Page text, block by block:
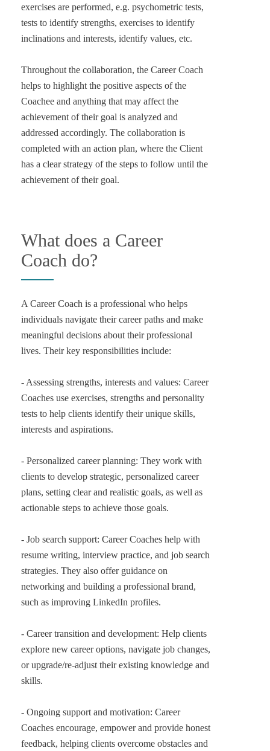
What does a Career
Coach do?
A Career Coach is a professional who helps
individuals navigate their career paths and make
meaningful decisions about their professional
lives. Their key responsibilities include:
- Assessing strengths, interests and values: Career
Coaches use exercises, strengths and personality
tests to help clients identify their unique skills,
interests and aspirations.
- Personalized career planning: They work with
clients to develop strategic, personalized career
plans, setting clear and realistic goals, as well as
actionable steps to achieve those goals.
- Job search support: Career Coaches help with
resume writing, interview practice, and job search
strategies. They also offer guidance on
networking and building a professional brand,
such as improving LinkedIn profiles.
- Career transition and development: Help clients
explore new career options, navigate job changes,
or upgrade/re-adjust their existing knowledge and
skills.
- Ongoing support and motivation: Career
Coaches encourage, empower and provide honest
feedback, helping clients overcome obstacles and
exercises are performed, e.g. psychometric tests,
tests to identify strengths, exercises to identify
inclinations and interests, identify values, etc.
Throughout the collaboration, the Career Coach
helps to highlight the positive aspects of the
Coachee and anything that may affect the
achievement of their goal is analyzed and
addressed accordingly. The collaboration is
completed with an action plan, where the Client
has a clear strategy of the steps to follow until the
achievement of their goal.